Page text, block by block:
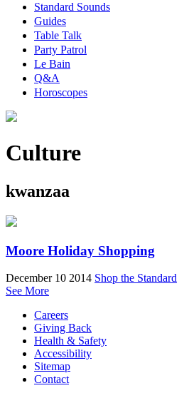
Standard Sounds
Guides
Table Talk
Party Patrol
Le Bain
Q&A
Horoscopes
Culture
kwanzaa
Moore Holiday Shopping
December 10 2014 Shop the Standard
See More
Careers
Giving Back
Health & Safety
Accessibility
Sitemap
Contact